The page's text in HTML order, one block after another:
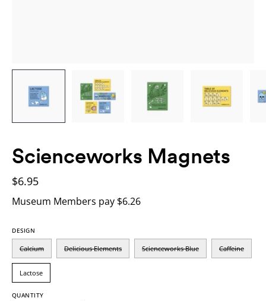
Scienceworks Magnets
$6.95
Museum Members pay $6.26
DESIGN
Calcium Delicious Elements Scienceworks Blue Caffeine
Lactose
QUANTITY